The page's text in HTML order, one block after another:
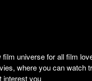
universe for all film
where you can watch
interest you